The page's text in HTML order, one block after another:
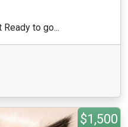
to go...
$1,500